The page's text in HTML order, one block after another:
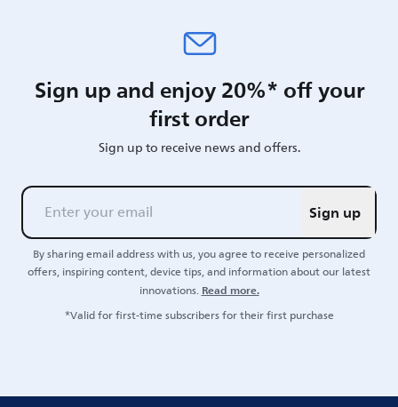
Sign up and enjoy 20%* off your
first order
Sign up to receive news and offers.
Sign up
By sharing email address with us, you agree to receive personalized
offers, inspiring content, device tips, and information about our latest
innovations.Read more.
*Valid for first-time subscribers for their first purchase